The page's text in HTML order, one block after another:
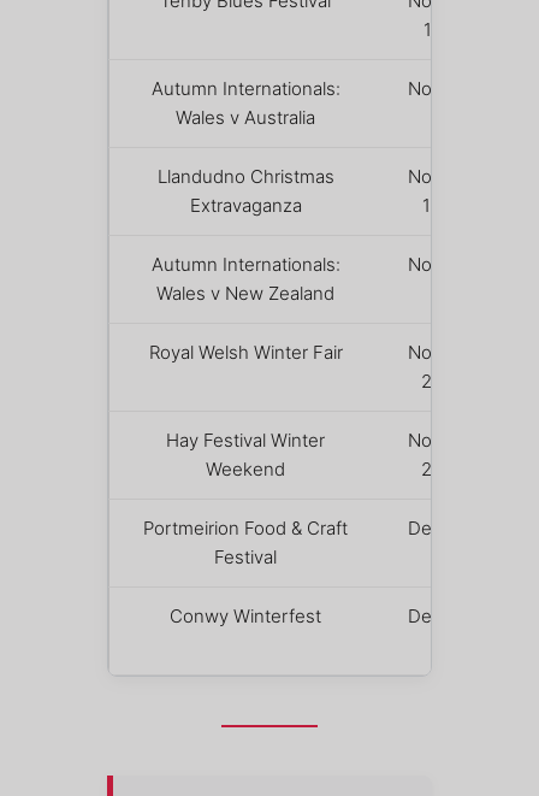
13 – 15
Autumn Internationals:
Wales v Australia
November
Llandudno Christmas
Extravaganza
November
19 – 22
Autumn Internationals:
Wales v New Zealand
November
Royal Welsh Winter Fair
November
23 – 24
Hay Festival Winter
Weekend
November
26 – 29
Portmeirion Food & Craft
Festival
December
Conwy Winterfest
December